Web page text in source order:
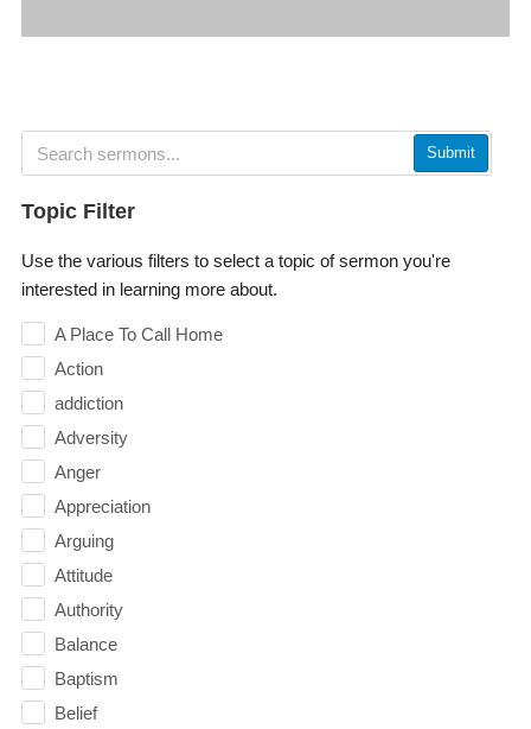
Submit
Topic Filter
Use the various filters to select a topic of sermon you're
interested in learning more about.
A Place To Call Home
Action
addiction
Adversity
Anger
Appreciation
Arguing
Attitude
Authority
Balance
Baptism
Belief